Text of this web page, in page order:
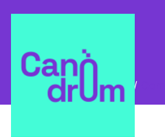
Trobades i assemblees /